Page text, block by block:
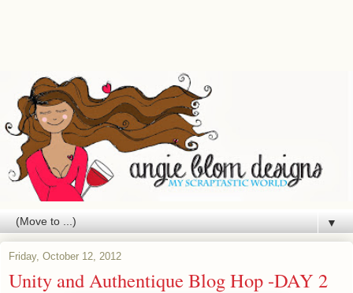
▼
Friday, October 12, 2012
Unity and Authentique Blog Hop -DAY 2